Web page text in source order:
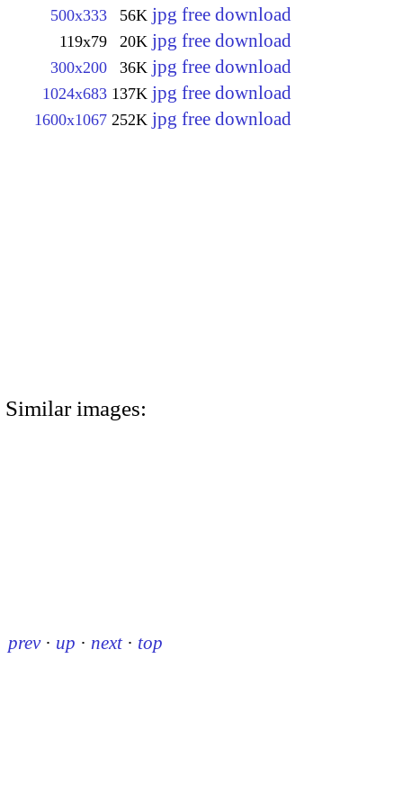
500x333 56K jpg free download
119x79 20K jpg free download
300x200 36K jpg free download
1024x683 137K jpg free download
1600x1067 252K jpg free download
Similar images:
prev · up · next · top